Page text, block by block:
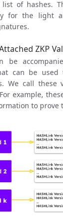
list of hashes.
for the light
ZKP
be
can be used
We call these
example,
to prove